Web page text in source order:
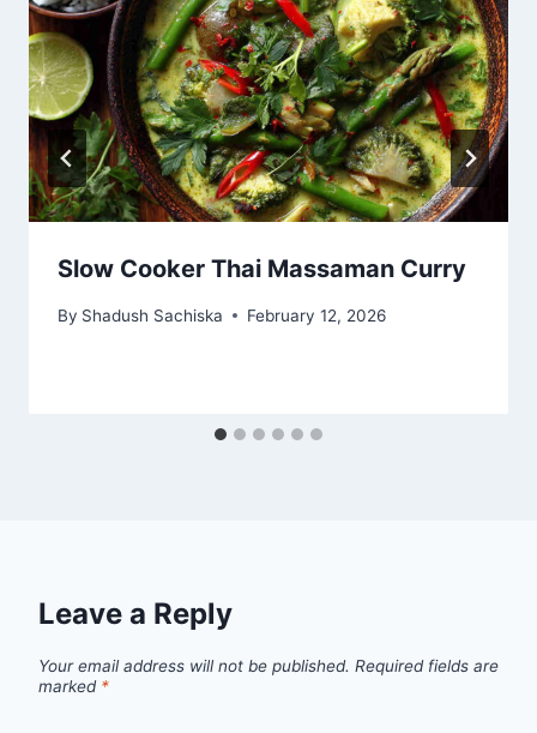
Slow Cooker Thai Massaman Curry
By Shadush Sachiska February 12, 2026
Leave a Reply
Your email address will not be published. Required fields are
marked *